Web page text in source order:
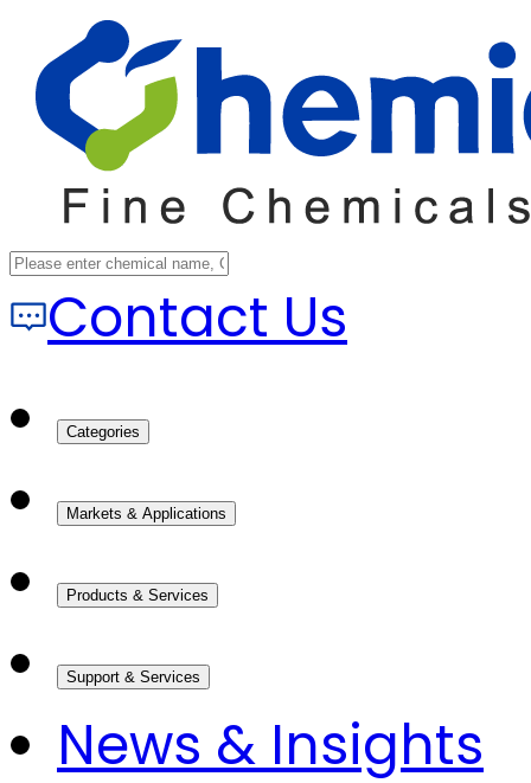
Contact Us
Categories
Markets & Applications
Products & Services
Support & Services
News & Insights